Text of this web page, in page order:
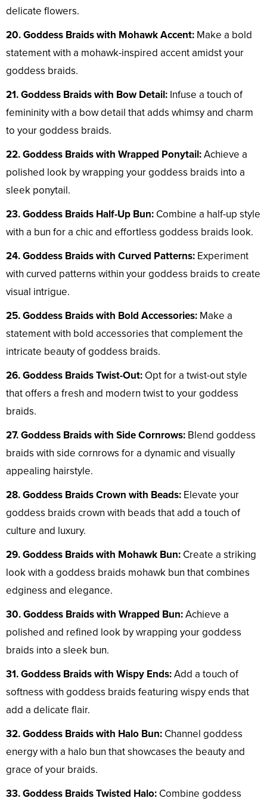
delicate flowers.
20. Goddess Braids with Mohawk Accent: Make a bold
statement with a mohawk-inspired accent amidst your
goddess braids.
21. Goddess Braids with Bow Detail: Infuse a touch of
femininity with a bow detail that adds whimsy and charm
to your goddess braids.
22. Goddess Braids with Wrapped Ponytail:Achieve a
polished look by wrapping your goddess braids into a
sleek ponytail.
23. Goddess Braids Half-Up Bun: Combine a half-up style
with a bun for a chic and effortless goddess braids look.
24. Goddess Braids with Curved Patterns: Experiment
with curved patterns within your goddess braids to create
visual intrigue.
25. Goddess Braids with Bold Accessories: Make a
statement with bold accessories that complement the
intricate beauty of goddess braids.
26. Goddess Braids Twist-Out: Opt for a twist-out style
that offers a fresh and modern twist to your goddess
braids.
27. Goddess Braids with Side Cornrows: Blend goddess
braids with side cornrows for a dynamic and visually
appealing hairstyle.
28. Goddess Braids Crown with Beads: Elevate your
goddess braids crown with beads that add a touch of
culture and luxury.
29. Goddess Braids with Mohawk Bun: Create a striking
look with a goddess braids mohawk bun that combines
edginess and elegance.
30. Goddess Braids with Wrapped Bun:Achieve a
polished and refined look by wrapping your goddess
braids into a sleek bun.
31. Goddess Braids with Wispy Ends:Add a touch of
softness with goddess braids featuring wispy ends that
add a delicate flair.
32. Goddess Braids with Halo Bun: Channel goddess
energy with a halo bun that showcases the beauty and
grace of your braids.
33. Goddess Braids Twisted Halo: Combine goddess